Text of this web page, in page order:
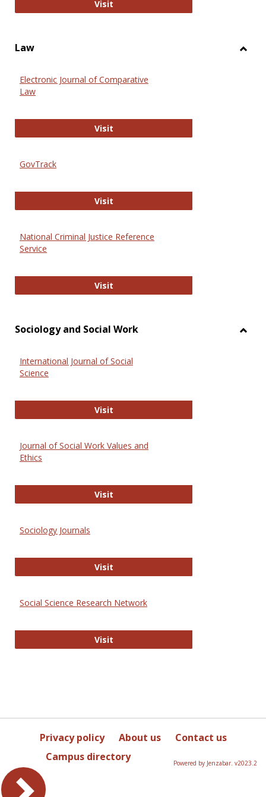
VisitAnthropology Journals
Law
Electronic Journal of Comparative
Law
VisitElectronic Journal of Comparative
GovTrack
VisitGovTrack
National Criminal Justice Reference
Service
VisitNational Criminal Justice
Sociology and Social Work
International Journal of Social
Science
VisitInternational Journal of Social
Journal of Social Work Values and
Ethics
VisitJournal of Social Work Values and
Sociology Journals
VisitSociology Journals
Social Science Research Network
VisitSocial Science Research Network
Privacy policy About us
Contact us
Campus directory
Powered by Jenzabar. v2023.2